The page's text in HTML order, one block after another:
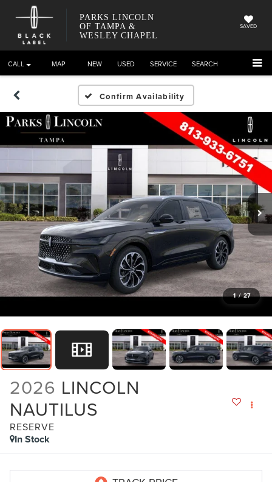
PARKS LINCOLN
OF TAMPA &
WESLEY CHAPEL
SAVED
CALL DIRECTIONS NEW USED SERVICE SEARCH
Confirm Availability
1 / 27
2026 LINCOLN
NAUTILUS
RESERVE
In Stock